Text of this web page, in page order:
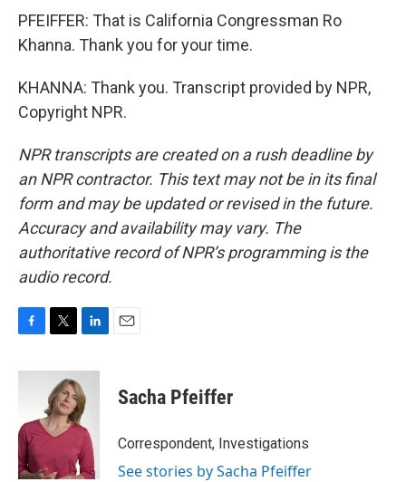
PFEIFFER: That is California Congressman Ro
Khanna. Thank you for your time.
KHANNA: Thank you. Transcript provided by NPR,
Copyright NPR.
NPR transcripts are created on a rush deadline by
an NPR contractor. This text may not be in its final
form and may be updated or revised in the future.
Accuracy and availability may vary. The
authoritative record of NPR’s programming is the
audio record.
c
o
o
k
i
t
t
e
r
n
k
e
d
n
Sacha Pfeiffer
Correspondent, Investigations
See stories by Sacha Pfeiffer